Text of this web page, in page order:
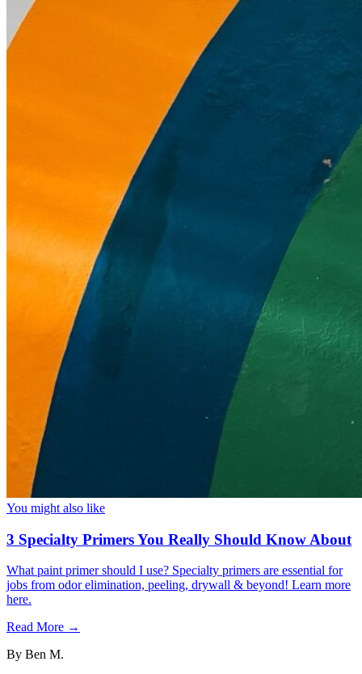
You might also like
3 Specialty Primers You Really Should Know About
What paint primer should I use? Specialty primers are essential for
jobs from odor elimination, peeling, drywall & beyond! Learn more
here.
Read More →
By Ben M.